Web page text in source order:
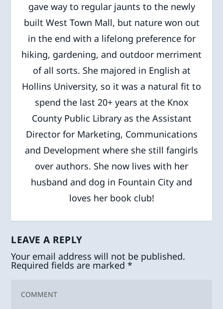
gave way to regular jaunts to the newly
built West Town Mall, but nature won out
in the end with a lifelong preference for
hiking, gardening, and outdoor merriment
of all sorts. She majored in English at
Hollins University, so it was a natural fit to
spend the last 20+ years at the Knox
County Public Library as the Assistant
Director for Marketing, Communications
and Development where she still fangirls
over authors. She now lives with her
husband and dog in Fountain City and
loves her book club!
LEAVE A REPLY
Your email address will not be published.
Required fields are marked*